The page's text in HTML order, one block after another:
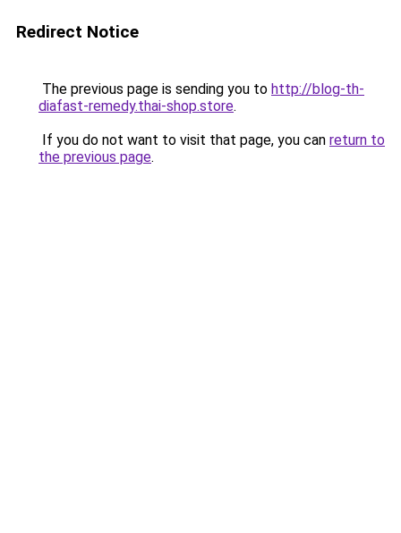
Redirect Notice
The previous page is sending you to http://blog-th-
diafast-remedy.thai-shop.store.
If you do not want to visit that page, you can return to
the previous page.